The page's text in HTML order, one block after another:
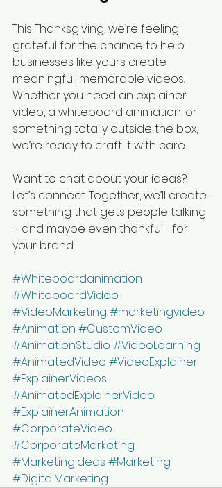
This Thanksgiving, we’re feeling
grateful for the chance to help
businesses like yours create
meaningful, memorable videos.
Whether you need an explainer
video, a whiteboard animation, or
something totally outside the box,
we’re ready to craft it with care.
Want to chat about your ideas?
Let’s connect. Together, we’ll create
something that gets people talking
—and maybe even thankful—for
your brand.
#Whiteboardanimation
#WhiteboardVideo
#VideoMarketing #marketingvideo
#Animation #CustomVideo
#AnimationStudio #VideoLearning
#AnimatedVideo #VideoExplainer
#ExplainerVideos
#AnimatedExplainerVideo
#ExplainerAnimation
#CorporateVideo
#CorporateMarketing
#MarketingIdeas #Marketing
#DigitalMarketing